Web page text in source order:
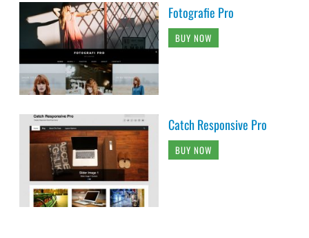
Fotografie Pro
BUY NOW
Catch Responsive Pro
BUY NOW